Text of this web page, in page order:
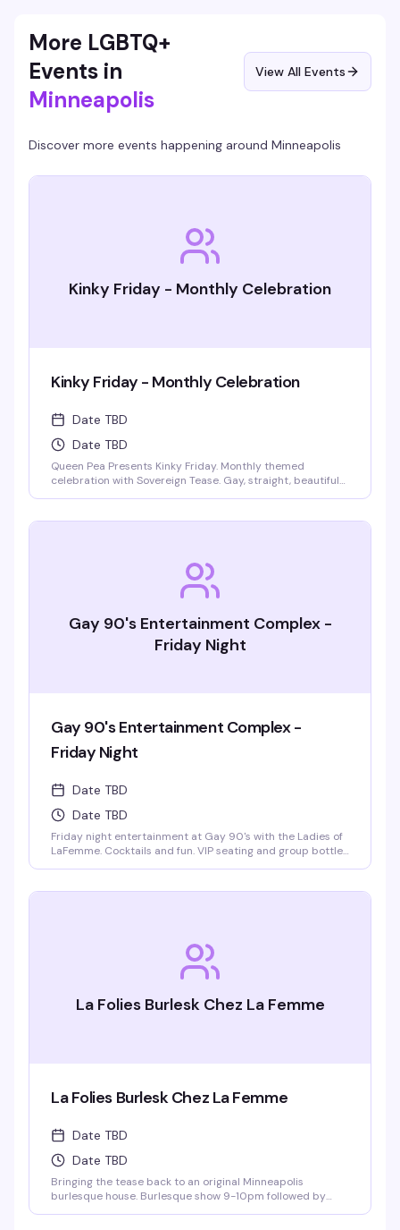
More LGBTQ+
Events in
Minneapolis
View All Events
Discover more events happening around Minneapolis
Kinky Friday - Monthly Celebration
Kinky Friday - Monthly Celebration
Date TBD
Date TBD
Queen Pea Presents Kinky Friday. Monthly themed
celebration with Sovereign Tease. Gay, straight, beautiful
gothic prom, pride kickoff, superheroines and villains,
Gay 90's Entertainment Complex -
Friday Night
Gay 90's Entertainment Complex -
Friday Night
Date TBD
Date TBD
Friday night entertainment at Gay 90's with the Ladies of
LaFemme. Cocktails and fun. VIP seating and group bottle
La Folies Burlesk Chez La Femme
La Folies Burlesk Chez La Femme
Date TBD
Date TBD
Bringing the tease back to an original Minneapolis
burlesque house. Burlesque show 9-10pm followed by